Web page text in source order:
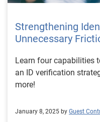
Strengthening
Unnecessary
Learn four capabilities
an ID verification
more!
January 8, 2025 by Guest